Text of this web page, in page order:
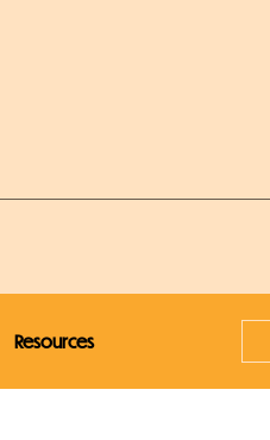
Resources